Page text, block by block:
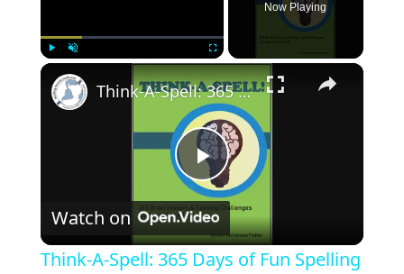
Fullscreen
Now Playing
Play
Video
Think-A-Spell: 365 Days of Fun Spelling Challenges
Watch on
Think-A-Spell: 365 Days of Fun Spelling